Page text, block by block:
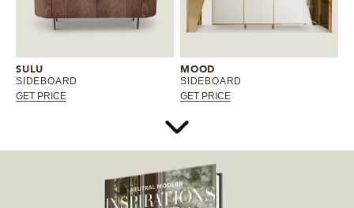
SULU
SIDEBOARD
GET PRICE
MOOD
SIDEBOARD
GET PRICE